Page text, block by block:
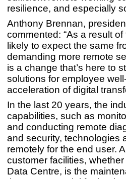
resilience, and especially
Anthony Brennan,
commented: “As a result
likely to expect the same
demanding more remote
is a change that’s here to
solutions for employee
acceleration of digital
In the last 20 years, the
capabilities, such as
and conducting remote
and security, technologies
remotely for the end user.
customer facilities,
Data Centre, is the